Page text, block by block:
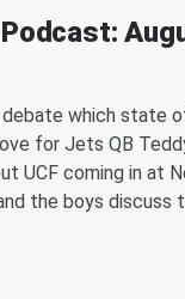
debate which state
for Jets QB
UCF coming in at
the boys discuss